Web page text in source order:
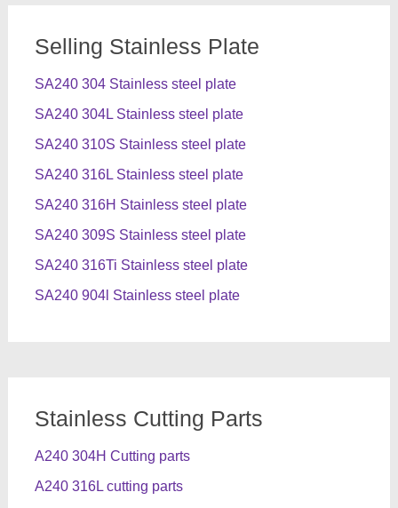
Selling Stainless Plate
SA240 304 Stainless steel plate
SA240 304L Stainless steel plate
SA240 310S Stainless steel plate
SA240 316L Stainless steel plate
SA240 316H Stainless steel plate
SA240 309S Stainless steel plate
SA240 316Ti Stainless steel plate
SA240 904l Stainless steel plate
Stainless Cutting Parts
A240 304H Cutting parts
A240 316L cutting parts